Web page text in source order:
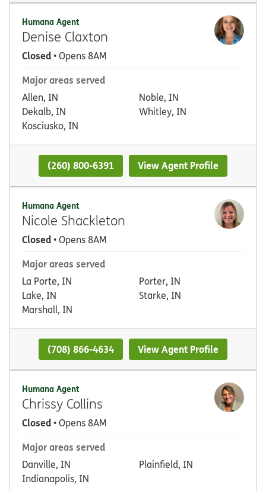
Humana Agent
Denise Claxton
Closed• Opens 8AM
Major areas served
Allen, IN
Dekalb, IN
Kosciusko, IN
Noble, IN
Whitley, IN
(260) 800-6391 View Agent Profile
Humana Agent
Nicole Shackleton
Closed• Opens 8AM
Major areas served
La Porte, IN
Lake, IN
Marshall, IN
Porter, IN
Starke, IN
(708) 866-4634 View Agent Profile
Humana Agent
Chrissy Collins
Closed• Opens 8AM
Major areas served
Danville, IN
Indianapolis, IN
Plainfield, IN